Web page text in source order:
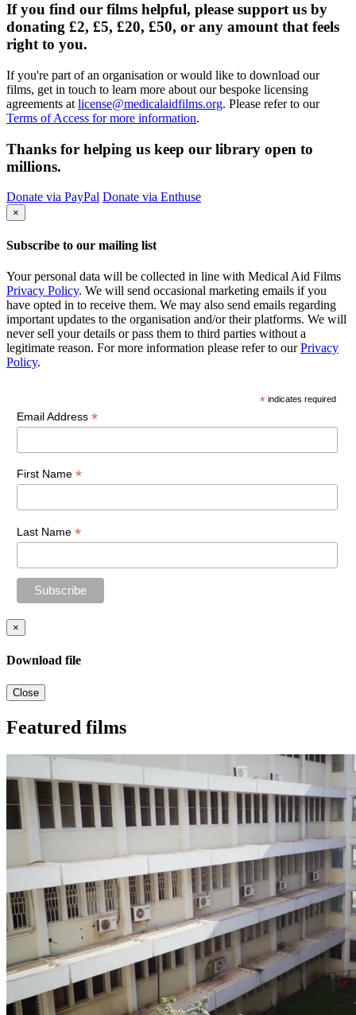
If you find our films helpful, please support us by
donating £2, £5, £20, £50, or any amount that feels
right to you.
If you're part of an organisation or would like to download our
films, get in touch to learn more about our bespoke licensing
agreements at license@medicalaidfilms.org. Please refer to our
Terms of Access for more information.
Thanks for helping us keep our library open to
millions.
Donate via PayPal Donate via Enthuse
×
Subscribe to our mailing list
Your personal data will be collected in line with Medical Aid Films
Privacy Policy. We will send occasional marketing emails if you
have opted in to receive them. We may also send emails regarding
important updates to the organisation and/or their platforms. We will
never sell your details or pass them to third parties without a
legitimate reason. For more information please refer to ourPrivacy
Policy.
* indicates required
Email Address *
First Name *
Last Name *
×
Download file
Close
Featured films